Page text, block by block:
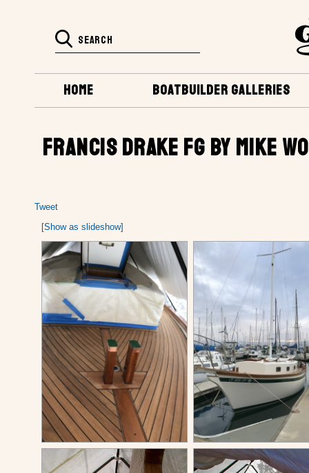
BOATBUILDER GALLERIES
HOME
FRANCIS DRAKE FG BY MIKE
Tweet
[Show as slideshow]